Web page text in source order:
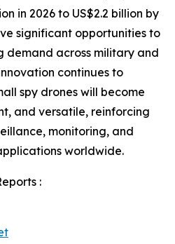
in 2026 to US$2.2 billion by
significant opportunities to
demand across military and
continues to
spy drones will become
and versatile, reinforcing
monitoring, and
worldwide.
: